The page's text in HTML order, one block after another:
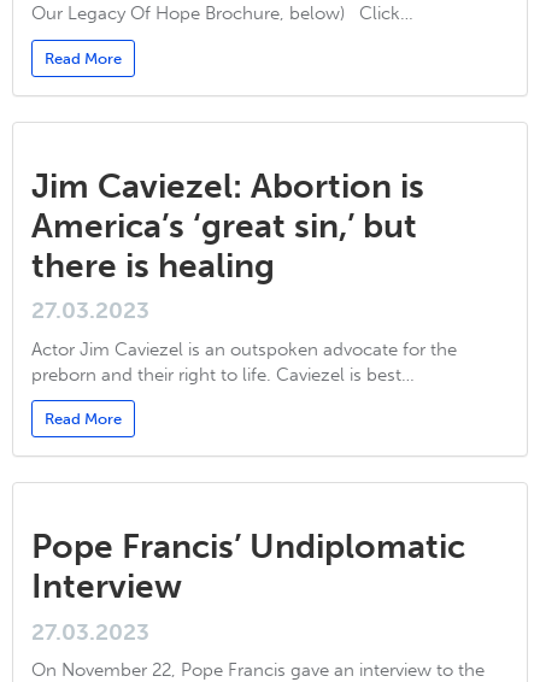
Our Legacy Of Hope Brochure, below) Click…
Read More
Jim Caviezel: Abortion is
America’s ‘great sin,’ but
there is healing
27.03.2023
Actor Jim Caviezel is an outspoken advocate for the
preborn and their right to life. Caviezel is best…
Read More
Pope Francis’ Undiplomatic
Interview
27.03.2023
On November 22, Pope Francis gave an interview to the